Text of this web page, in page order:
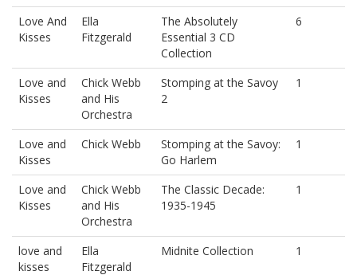
Love And
Kisses
Ella
Fitzgerald
The Absolutely
Essential 3 CD
Collection
6
Love and
Kisses
Chick Webb
and His
Orchestra
Stomping at the Savoy
2
1
Love and
Kisses
Chick Webb
Stomping at the Savoy:
Go Harlem
1
Love and
Kisses
Chick Webb
and His
Orchestra
The Classic Decade:
1935-1945
1
love and
kisses
Ella
Fitzgerald
Midnite Collection 1